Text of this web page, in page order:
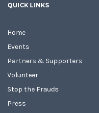
QUICK LINKS
Home
Events
Partners & Supporters
Volunteer
Stop the Frauds
Press